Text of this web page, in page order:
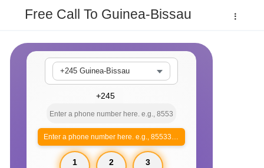
Free Call To Guinea-Bissau
+245 Guinea-Bissau
Enter a phone number here. e.g., 855330xxxx
1 2 3